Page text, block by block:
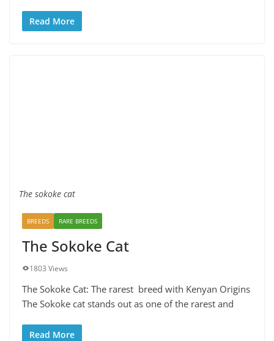
Read More
The sokoke cat
BREEDS RARE BREEDS
The Sokoke Cat
1803 Views
The Sokoke Cat: The rarest breed with Kenyan Origins
The Sokoke cat stands out as one of the rarest and
Read More